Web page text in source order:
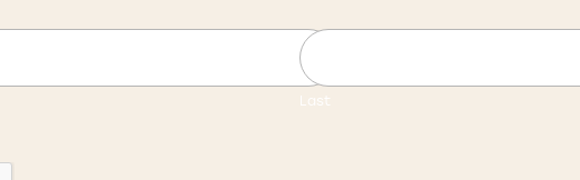
Last